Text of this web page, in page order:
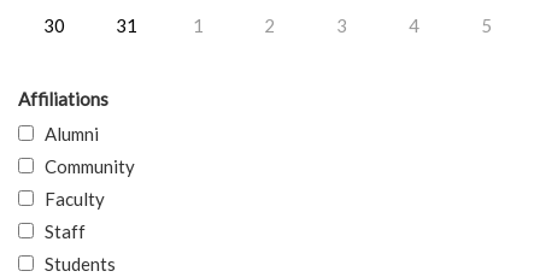
30
31 1 2 3 4 5
Affiliations
Alumni
Community
Faculty
Staff
Students